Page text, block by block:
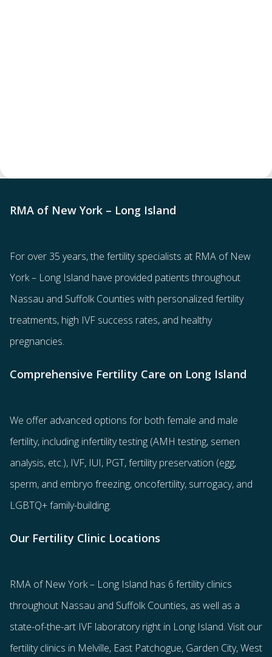
RMA of New York – Long Island
For over 35 years, the fertility specialists at RMA of New
York – Long Island have provided patients throughout
Nassau and Suffolk Counties with personalized fertility
treatments, high IVF success rates, and healthy
pregnancies.
Comprehensive Fertility Care on Long Island
We offer advanced options for both female and male
fertility, including infertility testing (AMH testing, semen
analysis, etc.), IVF, IUI, PGT,fertility preservation (egg,
sperm, and embryo freezing, oncofertility, surrogacy, and
LGBTQ+ family-building.
Our Fertility Clinic Locations
RMA of New York – Long Island has 6 fertility clinics
throughout Nassau and Suffolk Counties, as well as a
state-of-the-art IVF laboratory right in Long Island. Visit our
fertility clinics in Melville, East Patchogue, Garden City, West